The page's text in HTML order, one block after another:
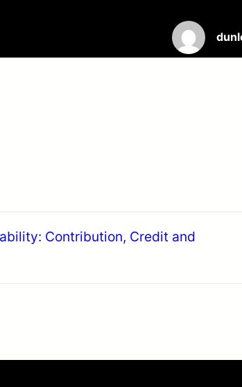
Contribution, Credit and